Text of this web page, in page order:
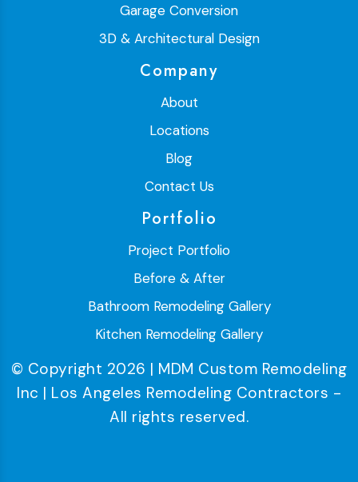
Garage Conversion
3D & Architectural Design
Company
About
Locations
Blog
Contact Us
Portfolio
Project Portfolio
Before & After
Bathroom Remodeling Gallery
Kitchen Remodeling Gallery
© Copyright 2026 | MDM Custom Remodeling
Inc | Los Angeles Remodeling Contractors -
All rights reserved.